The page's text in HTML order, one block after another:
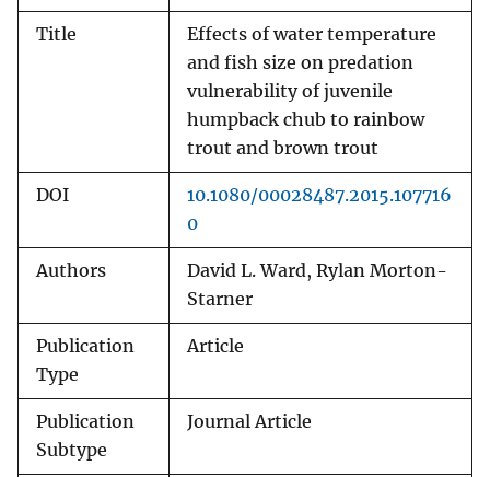
Title
Effects of water temperature
and fish size on predation
vulnerability of juvenile
humpback chub to rainbow
trout and brown trout
DOI
10.1080/00028487.2015.107716
0
Authors
David L. Ward, Rylan Morton-
Starner
Publication
Type
Article
Publication
Subtype
Journal Article